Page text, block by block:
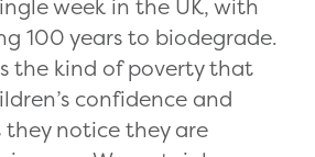
week in the UK, with
100 years to biodegrade.
the kind of poverty that
confidence and
they notice they are